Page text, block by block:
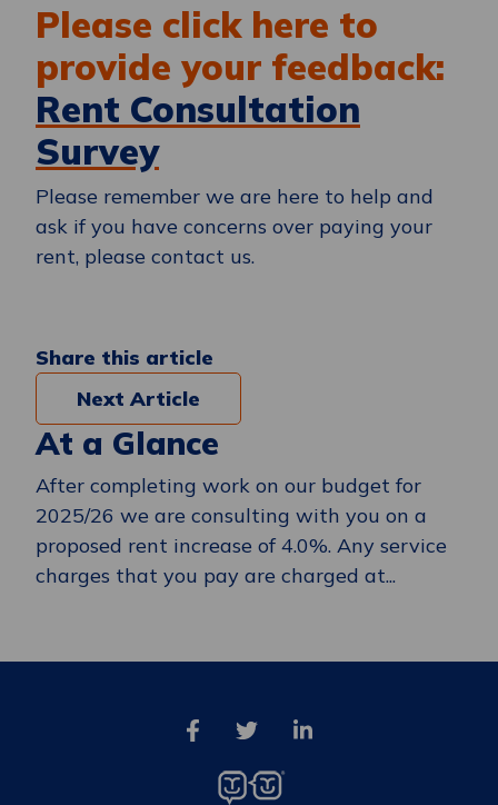
Please click here to
provide your feedback:
Rent Consultation
Survey
Please remember we are here to help and
ask if you have concerns over paying your
rent, please contact us.
Share this article
Next Article
At a Glance
After completing work on our budget for
2025/26 we are consulting with you on a
proposed rent increase of 4.0%. Any service
charges that you pay are charged at...